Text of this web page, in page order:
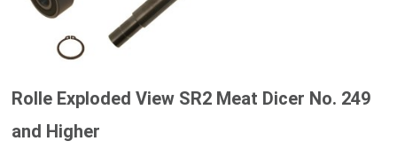
Rolle Exploded View SR2 Meat Dicer No. 249
and Higher